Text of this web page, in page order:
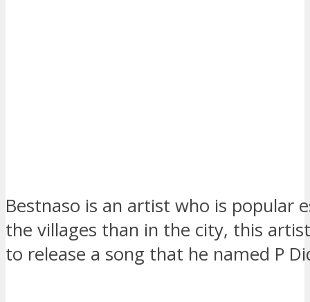
Bestnaso is an artist who is popular
the villages than in the city, this
to release a song that he named P